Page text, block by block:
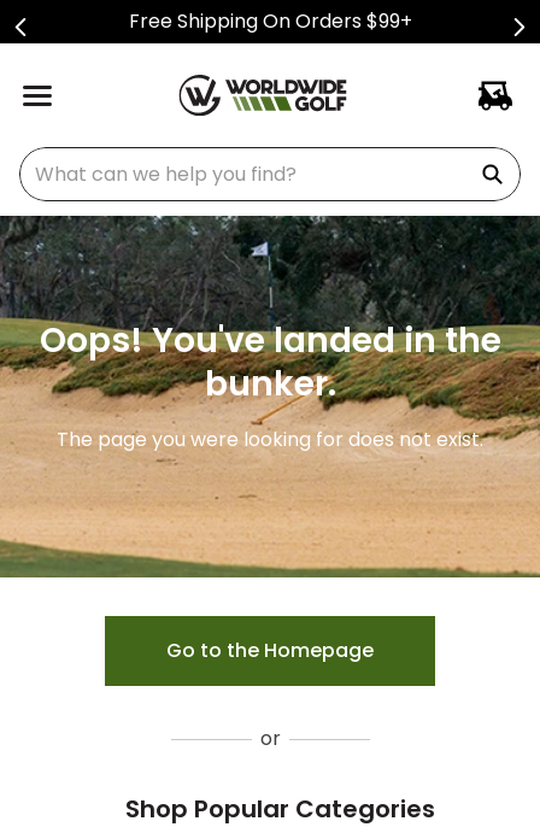
Free Shipping On Orders $99+
What can we help you find?
Oops! You've landed in the
bunker.
The page you were looking for does not exist.
Go to the Homepage
or
Shop Popular Categories